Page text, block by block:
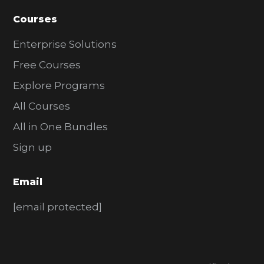
Courses
Enterprise Solutions
Free Courses
Explore Programs
All Courses
All in One Bundles
Sign up
Email
[email protected]